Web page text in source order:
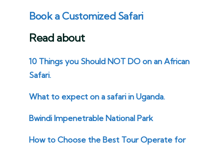
Book a Customized Safari
Read about
10 Things you Should NOT DO on an African
Safari.
What to expect on a safari in Uganda.
Bwindi Impenetrable National Park
How to Choose the Best Tour Operate for